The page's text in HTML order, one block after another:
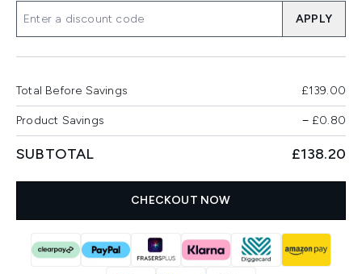
APPLY
Total Before Savings £139.00
Product Savings −£0.80
SUBTOTAL £138.20
CHECKOUT NOW